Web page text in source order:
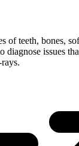
of teeth, bones,
diagnose issues